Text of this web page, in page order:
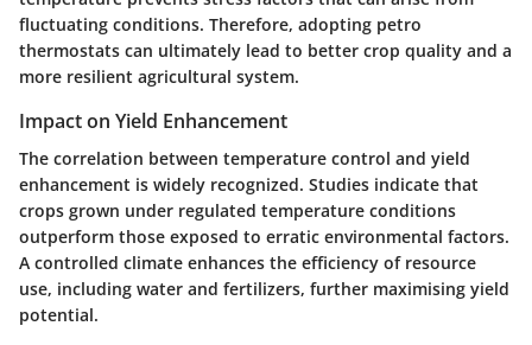
fluctuating conditions. Therefore, adopting petro
thermostats can ultimately lead to better crop quality and a
more resilient agricultural system.
Impact on Yield Enhancement
The correlation between temperature control and yield
enhancement is widely recognized. Studies indicate that
crops grown under regulated temperature conditions
outperform those exposed to erratic environmental factors.
A controlled climate enhances the efficiency of resource
use, including water and fertilizers, further maximising yield
potential.